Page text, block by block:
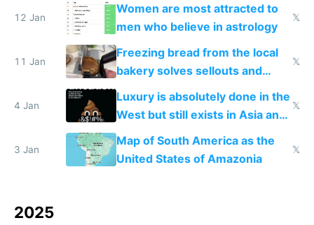
12 Jan
Women are most attracted to
men who believe in astrology
𝕏
11 Jan
Freezing bread from the local
bakery solves sellouts and
lowers blood sugar spikes
𝕏
4 Jan
Luxury is absolutely done in the
West but still exists in Asia and
the Gulf states
𝕏
3 Jan
Map of South America as the
United States of Amazonia
𝕏
2025